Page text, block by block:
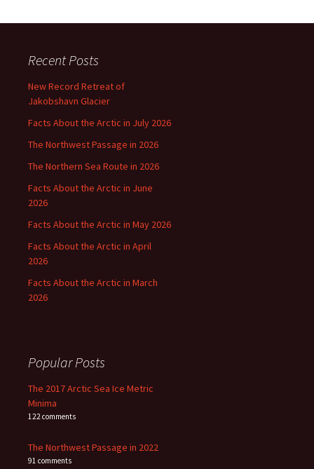
Recent Posts
New Record Retreat of
Jakobshavn Glacier
Facts About the Arctic in July 2026
The Northwest Passage in 2026
The Northern Sea Route in 2026
Facts About the Arctic in June
2026
Facts About the Arctic in May 2026
Facts About the Arctic in April
2026
Facts About the Arctic in March
2026
Popular Posts
The 2017 Arctic Sea Ice Metric
Minima
122 comments
The Northwest Passage in 2022
91 comments